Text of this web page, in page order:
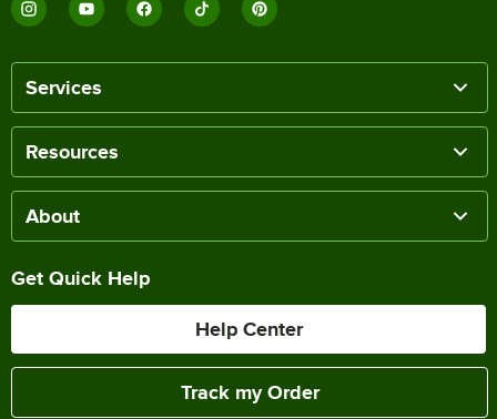
Services
Resources
About
Get Quick Help
Help Center
Track my Order